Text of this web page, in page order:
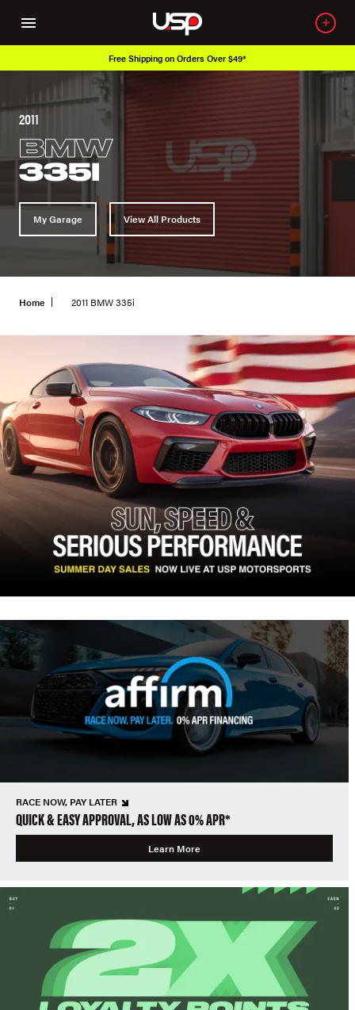
Over 650K OEM Products
2011
BMW
335I
My Garage View All Products
Home 2011 BMW 335i
RACE NOW, PAY LATER
QUICK & EASY APPROVAL, AS LOW AS 0% APR*
Learn More